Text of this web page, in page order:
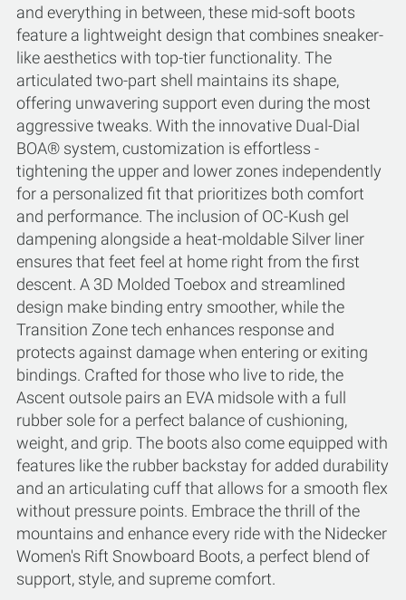
and everything in between, these mid-soft boots
feature a lightweight design that combines sneaker-
like aesthetics with top-tier functionality. The
articulated two-part shell maintains its shape,
offering unwavering support even during the most
aggressive tweaks. With the innovative Dual-Dial
BOA® system, customization is effortless -
tightening the upper and lower zones independently
for a personalized fit that prioritizes both comfort
and performance. The inclusion of OC-Kush gel
dampening alongside a heat-moldable Silver liner
ensures that feet feel at home right from the first
descent. A 3D Molded Toebox and streamlined
design make binding entry smoother, while the
Transition Zone tech enhances response and
protects against damage when entering or exiting
bindings. Crafted for those who live to ride, the
Ascent outsole pairs an EVA midsole with a full
rubber sole for a perfect balance of cushioning,
weight, and grip. The boots also come equipped with
features like the rubber backstay for added durability
and an articulating cuff that allows for a smooth flex
without pressure points. Embrace the thrill of the
mountains and enhance every ride with the Nidecker
Women's Rift Snowboard Boots, a perfect blend of
support, style, and supreme comfort.